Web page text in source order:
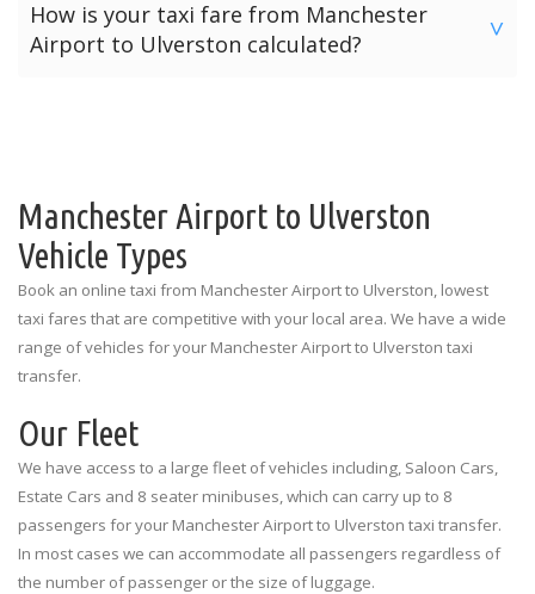
will be provided with our “Meet & Greet” service by their
allocated driver. Meet & Greet locations in the arrivals hall
Manchester Airport Terminal 3: Outside the
Information Desk
online payments. However Manchester Airport Transfers
offers three payment options for your journey from
Option 3: Cash Payment To Driver
How is your taxi fare from Manchester
Airport to Ulverston calculated?
>
number of passengers and luggage limitations.
Manchester Airport to Ulverston
Vehicle Types
Book an online taxi from Manchester Airport to Ulverston, lowest
taxi fares that are competitive with your local area. We have a wide
range of vehicles for your Manchester Airport to Ulverston taxi
transfer.
Our Fleet
We have access to a large fleet of vehicles including, Saloon Cars,
Estate Cars and 8 seater minibuses, which can carry up to 8
passengers for your Manchester Airport to Ulverston taxi transfer.
In most cases we can accommodate all passengers regardless of
the number of passenger or the size of luggage.